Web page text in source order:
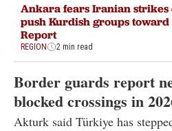
Ankara fears Iranian strikes
push Kurdish groups toward
Report
REGION 2 min read
Border guards report
blocked crossings in
Akturk said Türkiye has